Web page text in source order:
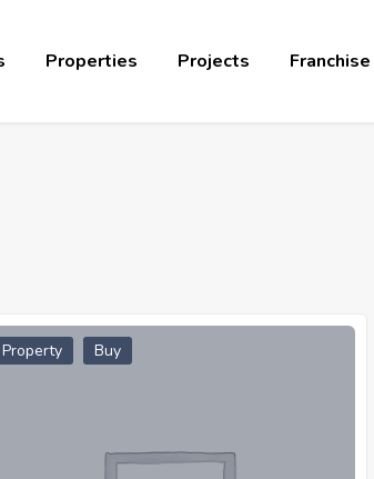
Properties Projects Franchise
Property Buy